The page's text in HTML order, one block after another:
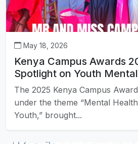
May 18, 2026
Kenya Campus Awards
Spotlight on Youth
The 2025 Kenya Campus
under the theme “Mental
Youth,” brought...